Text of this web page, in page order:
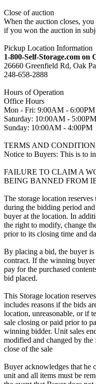
Close of auction
When the auction closes,
if you won the auction in
Pickup Location Information
1-800-Self-Storage.com
26660 Greenfield Rd, Oak
248-658-2888
Hours of Operation
Office Hours
Mon - Fri: 9:00AM - 6:00PM
Saturday: 10:00AM - 5:00PM
Sunday: 10:00AM - 4:00PM
TERMS AND
Notice to Buyers: This is to
FAILURE TO CLAIM A
BEING BANNED FROM
The storage location
during the bidding period
buyer at the location. In
the right to modify, change
prior to its closing time and
By placing a bid, the buyer
contract. If the winning
pay for the purchased
bid placed.
This Storage location
includes reasons if the bids
location, unreasonable, or if
sale closing or paid prior to
winning bidder. Unit sales
modified and changed by
close of the sale
Buyer acknowledges that he
unit and all items must be